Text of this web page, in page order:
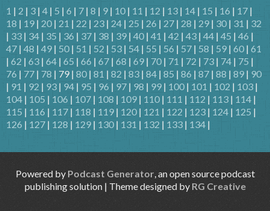
1 | 2 | 3 | 4 | 5 | 6 | 7 | 8 | 9 | 10 | 11 | 12 | 13 | 14 | 15 | 16 | 17 |
18 | 19 | 20 | 21 | 22 | 23 | 24 | 25 | 26 | 27 | 28 | 29 | 30 | 31 | 32
| 33 | 34 | 35 | 36 | 37 | 38 | 39 | 40 | 41 | 42 | 43 | 44 | 45 | 46 |
47 | 48 | 49 | 50 | 51 | 52 | 53 | 54 | 55 | 56 | 57 | 58 | 59 | 60 | 61
| 62 | 63 | 64 | 65 | 66 | 67 | 68 | 69 | 70 | 71 | 72 | 73 | 74 | 75 |
76 | 77 | 78 | 79 | 80 | 81 | 82 | 83 | 84 | 85 | 86 | 87 | 88 | 89 | 90
| 91 | 92 | 93 | 94 | 95 | 96 | 97 | 98 | 99 | 100 | 101 | 102 | 103 |
104 | 105 | 106 | 107 | 108 | 109 | 110 | 111 | 112 | 113 | 114 |
115 | 116 | 117 | 118 | 119 | 120 | 121 | 122 | 123 | 124 | 125 |
126 | 127 | 128 | 129 | 130 | 131 | 132 | 133 | 134 |
Powered by Podcast Generator, an open source podcast
publishing solution | Theme designed by RG Creative